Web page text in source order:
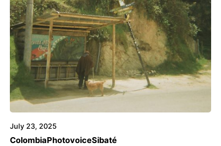
Posted by
Voice4Thought
July 23, 2025
ColombiaPhotovoiceSibaté